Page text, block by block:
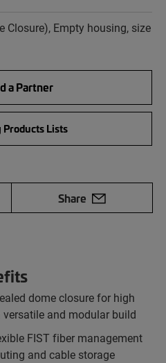
Closure), Empty housing, size
a Partner
Products Lists
Share
dome closure for high
and modular build
FIST fiber management
and cable storage